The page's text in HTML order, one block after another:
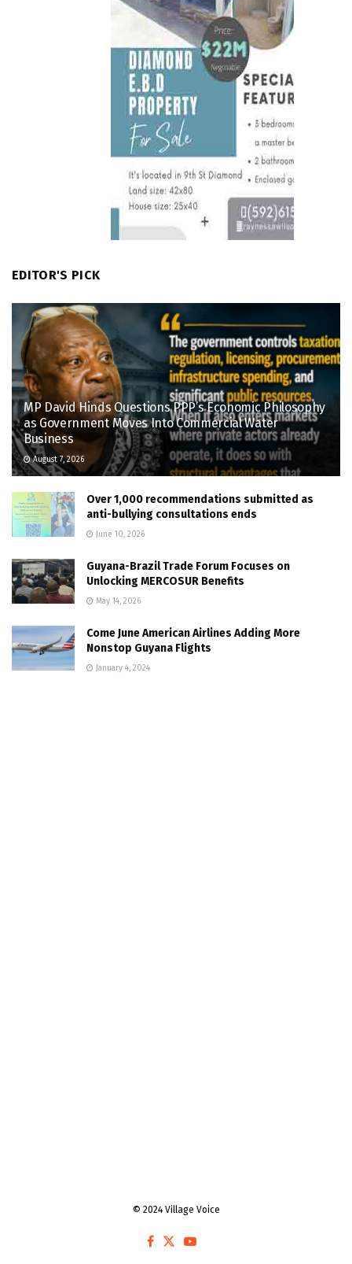
EDITOR'S PICK
MP David Hinds Questions PPP’s Economic Philosophy
as Government Moves Into Commercial Water
Business
August 7, 2026
Over 1,000 recommendations submitted as
anti-bullying consultations ends
June 10, 2026
Guyana-Brazil Trade Forum Focuses on
Unlocking MERCOSUR Benefits
May 14, 2026
Come June American Airlines Adding More
Nonstop Guyana Flights
January 4, 2024
© 2024 Village Voice